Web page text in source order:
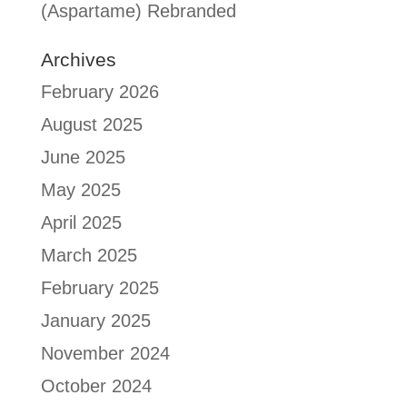
(Aspartame) Rebranded
Archives
February 2026
August 2025
June 2025
May 2025
April 2025
March 2025
February 2025
January 2025
November 2024
October 2024